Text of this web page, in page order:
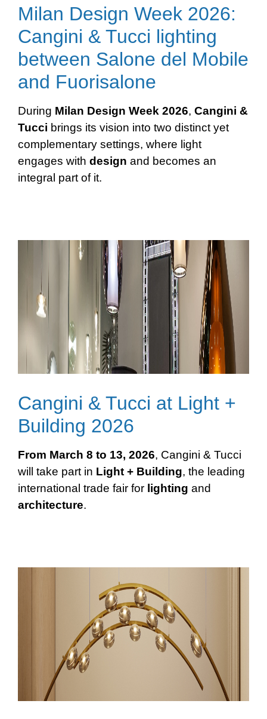
Milan Design Week 2026:
Cangini & Tucci lighting
between Salone del Mobile
and Fuorisalone
During Milan Design Week 2026, Cangini &
Tucci brings its vision into two distinct yet
complementary settings, where light
engages with design and becomes an
integral part of it.
Cangini & Tucci at Light +
Building 2026
From March 8 to 13, 2026, Cangini & Tucci
will take part in Light + Building, the leading
international trade fair for lighting and
architecture.